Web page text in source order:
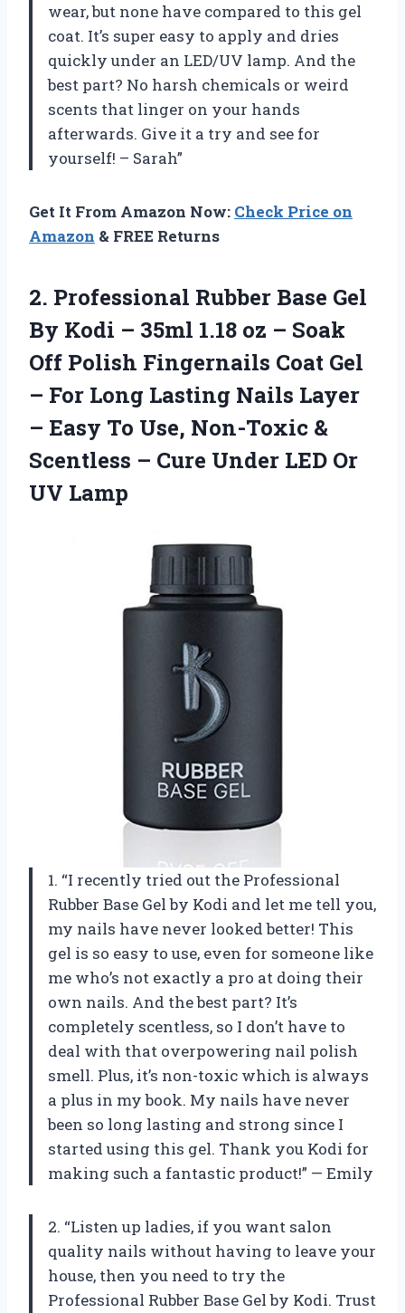
wear, but none have compared to this gel
coat. It’s super easy to apply and dries
quickly under an LED/UV lamp. And the
best part? No harsh chemicals or weird
scents that linger on your hands
afterwards. Give it a try and see for
yourself! – Sarah”
Get It From Amazon Now: Check Price on
Amazon & FREE Returns
2. Professional Rubber Base Gel
By Kodi – 35ml 1.18 oz – Soak
Off Polish Fingernails Coat Gel
– For Long Lasting Nails Layer
– Easy To Use, Non-Toxic &
Scentless – Cure Under LED Or
UV Lamp
1. “I recently tried out the Professional
Rubber Base Gel by Kodi and let me tell you,
my nails have never looked better! This
gel is so easy to use, even for someone like
me who’s not exactly a pro at doing their
own nails. And the best part? It’s
completely scentless, so I don’t have to
deal with that overpowering nail polish
smell. Plus, it’s non-toxic which is always
a plus in my book. My nails have never
been so long lasting and strong since I
started using this gel. Thank you Kodi for
making such a fantastic product!” — Emily
2. “Listen up ladies, if you want salon
quality nails without having to leave your
house, then you need to try the
Professional Rubber Base Gel by Kodi. Trust